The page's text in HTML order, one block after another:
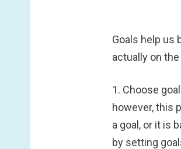
Goals help us
actually on
1. Choose
however, this
a goal, or it is
by setting